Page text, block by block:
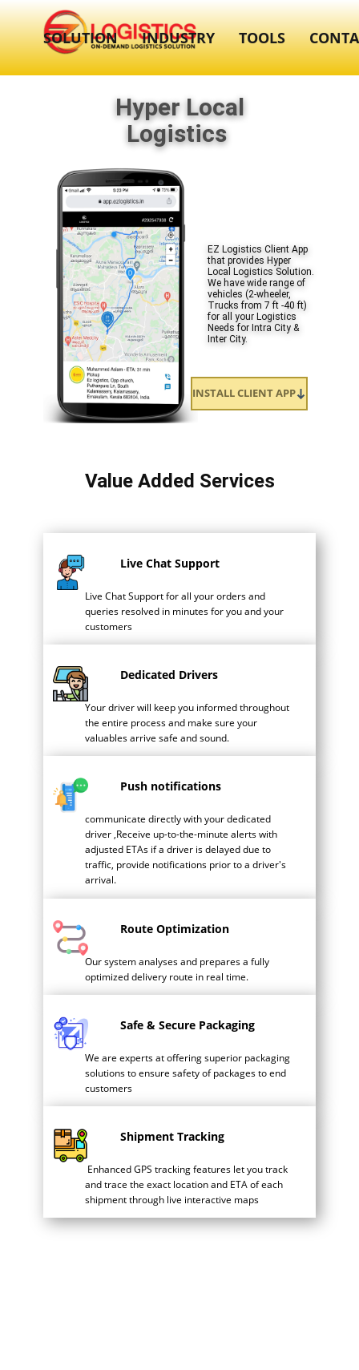
SOLUTION INDUSTRY TOOLS
Hyper Local
Logistics
EZ Logistics Client App
that provides Hyper
Local Logistics Solution.
We have wide range of
vehicles (2-wheeler,
Trucks from 7 ft -40 ft)
for all your Logistics
Needs for Intra City &
Inter City.
INSTALL CLIENT APP
Value Added Services
Live Chat Support
Live Chat Support for all your orders and
queries resolved in minutes for you and your
customers
Dedicated Drivers
Your driver will keep you informed throughout
the entire process and make sure your
valuables arrive safe and sound.
Push notifications
communicate directly with your dedicated
driver ,Receive up-to-the-minute alerts with
adjusted ETAs if a driver is delayed due to
traffic, provide notifications prior to a driver's
arrival.
Route Optimization
Our system analyses and prepares a fully
optimized delivery route in real time.
Safe & Secure Packaging
We are experts at offering superior packaging
solutions to ensure safety of packages to end
customers
Shipment Tracking
Enhanced GPS tracking features let you track
and trace the exact location and ETA of each
shipment through live interactive maps